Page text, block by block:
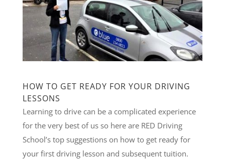
HOW TO GET READY FOR YOUR DRIVING
LESSONS
Learning to drive can be a complicated experience
for the very best of us so here are RED Driving
School’s top suggestions on how to get ready for
your first driving lesson and subsequent tuition.